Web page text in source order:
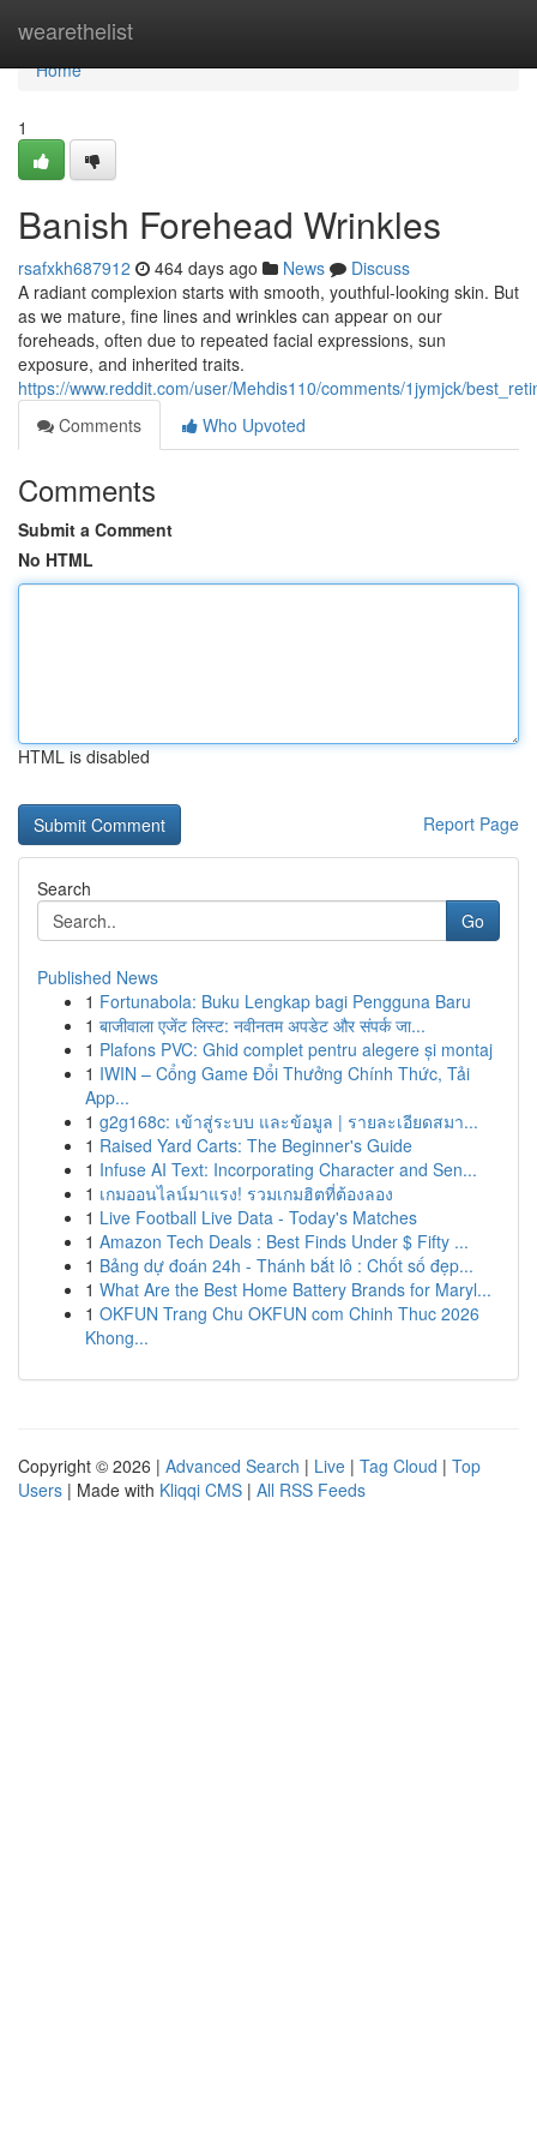
wearethelist
Home
Home
1
Banish Forehead Wrinkles
rsafxkh687912 464 days ago News
Discuss
A radiant complexion starts with smooth, youthful-looking skin. But
as we mature, fine lines and wrinkles can appear on our
foreheads, often due to repeated facial expressions, sun
exposure, and inherited traits.
https://www.reddit.com/user/Mehdis110/comments/1jymjck/
Comments
Who Upvoted
Comments
Submit a Comment
No HTML
HTML is disabled
Report Page
Search
Go
Published News
1 Fortunabola: Buku Lengkap bagi Pengguna Baru
1 बाजीवाला एजेंट लिस्ट: नवीनतम अपडेट और संपर्क जा...
1 Plafons PVC: Ghid complet pentru alegere și montaj
1 IWIN – Cổng Game Đổi Thưởng Chính Thức, Tải
App...
1 g2g168c: เข้าสู่ระบบ และข้อมูล | รายละเอียดสมา...
1 Raised Yard Carts: The Beginner's Guide
1 Infuse AI Text: Incorporating Character and Sen...
1 เกมออนไลน์มาแรง! รวมเกมฮิตที่ต้องลอง
1 Live Football Live Data - Today's Matches
1 Amazon Tech Deals : Best Finds Under $ Fifty ...
1 Bảng dự đoán 24h - Thánh bắt lô : Chốt số đẹp...
1 What Are the Best Home Battery Brands for Maryl...
1 OKFUN Trang Chu OKFUN com Chinh Thuc 2026
Khong...
Copyright © 2026 | Advanced Search | Live | Tag Cloud | Top
Users | Made with Kliqqi CMS | All RSS Feeds